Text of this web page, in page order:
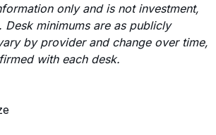
only and is not investment,
Desk minimums are as publicly
by provider and change over time,
with each desk.